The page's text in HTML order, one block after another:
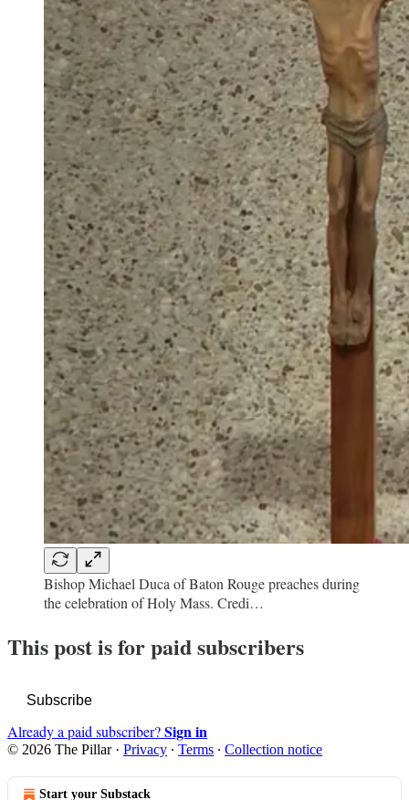
Bishop Michael Duca of Baton Rouge preaches during
the celebration of Holy Mass. Credi…
This post is for paid subscribers
Subscribe
Already a paid subscriber?Sign in
© 2026 The Pillar· Privacy ∙ Terms ∙ Collection notice
Start your Substack